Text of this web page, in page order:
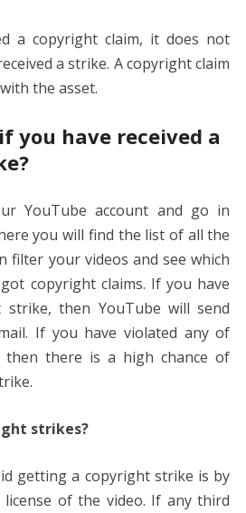
a copyright claim, it does not
a strike. A copyright claim
the asset.
you have received a
YouTube account and go in
you will find the list of all the
filter your videos and see which
copyright claims. If you have
strike, then YouTube will send
If you have violated any of
then there is a high chance of
strikes?
getting a copyright strike is by
of the video. If any third